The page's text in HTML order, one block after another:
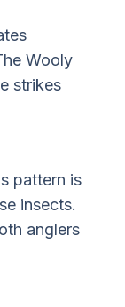
Wooly
strikes
pattern is
insects.
anglers